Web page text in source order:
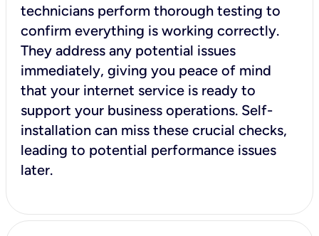
technicians perform thorough testing to
confirm everything is working correctly.
They address any potential issues
immediately, giving you peace of mind
that your internet service is ready to
support your business operations. Self-
installation can miss these crucial checks,
leading to potential performance issues
later.